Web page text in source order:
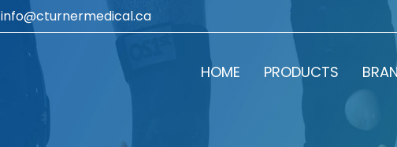
info@cturnermedical.ca
HOME PRODUCTS